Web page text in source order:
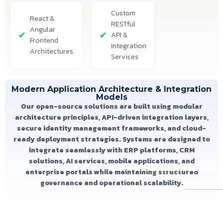
React &
Angular
Frontend
Architectures
Custom
RESTful
API &
Integration
Services
Modern Application Architecture & Integration
Models
Our open-source solutions are built using modular
architecture principles, API-driven integration layers,
secure identity management frameworks, and cloud-
ready deployment strategies. Systems are designed to
integrate seamlessly with ERP platforms, CRM
solutions, AI services, mobile applications, and
enterprise portals while maintaining structured
governance and operational scalability.
AI-Driven